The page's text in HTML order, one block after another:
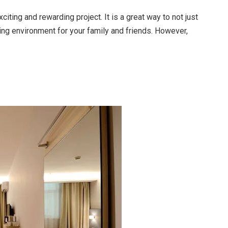
and rewarding project. It is a great way to not just
environment for your family and friends. However,